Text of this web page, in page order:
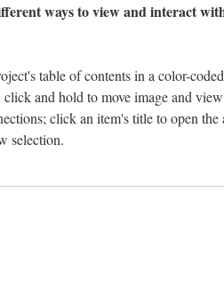
ways to view and interact
table of contents in a color-
and hold to move image and
click an item's title to open the
selection.